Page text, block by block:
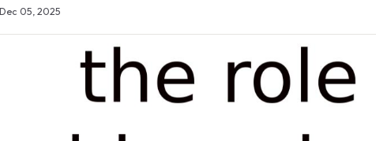
Dec 05, 2025